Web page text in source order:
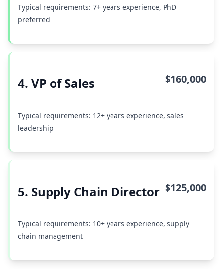
Typical requirements: 7+ years experience, PhD
preferred
4. VP of Sales $160,000
Typical requirements: 12+ years experience, sales
leadership
5. Supply Chain Director $125,000
Typical requirements: 10+ years experience, supply
chain management